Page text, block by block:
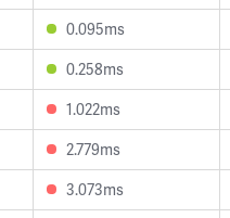
0.095ms
0.258ms
1.022ms
2.779ms
3.073ms